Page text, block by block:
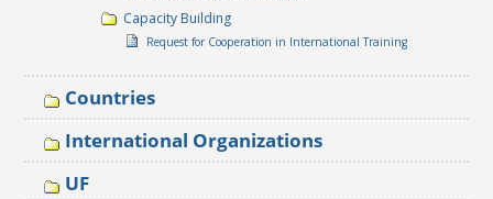
Capacity Building
Request for Cooperation in International Training
Countries
International Organizations
UF